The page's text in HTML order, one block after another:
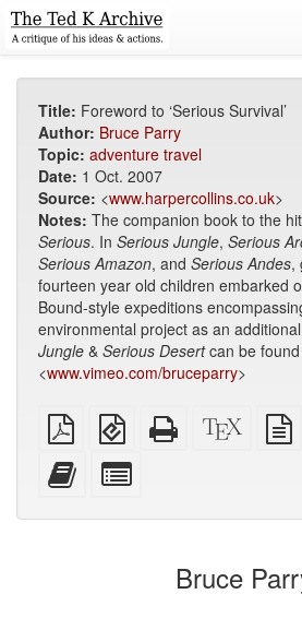
Title: Foreword to ‘Serious Survival’
Author: Bruce Parry
Topic: adventure travel
Date: 1 Oct. 2007
Source: <www.harpercollins.co.uk>
Notes: The companion book to the
Serious. In Serious Jungle, Serious
Serious Amazon, and Serious Andes,
fourteen year old children embarked
Bound-style expeditions
environmental project as an
Jungle & Serious Desertcan be found
<www.vimeo.com/bruceparry>
Plain
PDF
EPUB
(for
Standalone
HTML
XeLaTeX
source
Add
this
to
for
bookbuilder
Bruce